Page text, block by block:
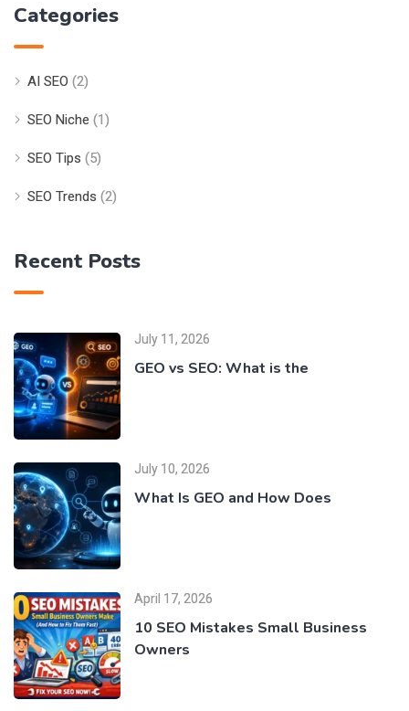
Categories
AI SEO (2)
SEO Niche (1)
SEO Tips (5)
SEO Trends (2)
Recent Posts
July 11, 2026
GEO vs SEO: What is the
July 10, 2026
What Is GEO and How Does
April 17, 2026
10 SEO Mistakes Small Business
Owners